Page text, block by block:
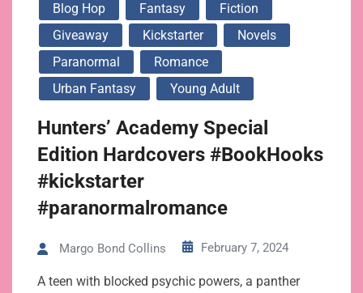
Blog Hop Fantasy
Fiction
Giveaway
Kickstarter
Novels
Paranormal
Romance
Urban Fantasy
Young Adult
Hunters’ Academy Special
Edition Hardcovers #BookHooks
#kickstarter
#paranormalromance
Margo Bond Collins February 7, 2024
A teen with blocked psychic powers, a panther